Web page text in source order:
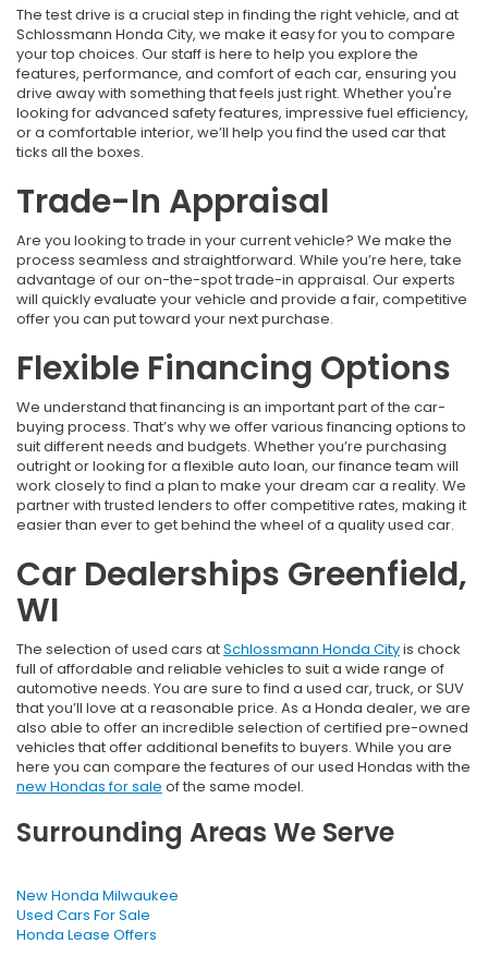
The test drive is a crucial step in finding the right vehicle, and at
Schlossmann Honda City, we make it easy for you to compare
your top choices. Our staff is here to help you explore the
features, performance, and comfort of each car, ensuring you
drive away with something that feels just right. Whether you're
looking for advanced safety features, impressive fuel efficiency,
or a comfortable interior, we’ll help you find the used car that
ticks all the boxes.
Trade-In Appraisal
Are you looking to trade in your current vehicle? We make the
process seamless and straightforward. While you’re here, take
advantage of our on-the-spot trade-in appraisal. Our experts
will quickly evaluate your vehicle and provide a fair, competitive
offer you can put toward your next purchase.
Flexible Financing Options
We understand that financing is an important part of the car-
buying process. That’s why we offer various financing options to
suit different needs and budgets. Whether you’re purchasing
outright or looking for a flexible auto loan, our finance team will
work closely to find a plan to make your dream car a reality. We
partner with trusted lenders to offer competitive rates, making it
easier than ever to get behind the wheel of a quality used car.
Car Dealerships Greenfield,
WI
The selection of used cars atSchlossmann Honda Cityis chock
full of affordable and reliable vehicles to suit a wide range of
automotive needs. You are sure to find a used car, truck, or SUV
that you’ll love at a reasonable price. As a Honda dealer, we are
also able to offer an incredible selection of certified pre-owned
vehicles that offer additional benefits to buyers. While you are
here you can compare the features of our used Hondas with the
new Hondas for sale of the same model.
Surrounding Areas We Serve
New Honda Milwaukee
Used Cars For Sale
Honda Lease Offers